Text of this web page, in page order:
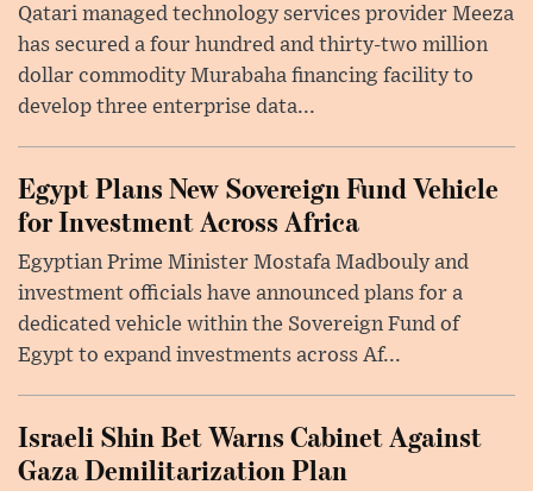
Qatari managed technology services provider Meeza
has secured a four hundred and thirty-two million
dollar commodity Murabaha financing facility to
develop three enterprise data...
Egypt Plans New Sovereign Fund Vehicle
for Investment Across Africa
Egyptian Prime Minister Mostafa Madbouly and
investment officials have announced plans for a
dedicated vehicle within the Sovereign Fund of
Egypt to expand investments across Af...
Israeli Shin Bet Warns Cabinet Against
Gaza Demilitarization Plan